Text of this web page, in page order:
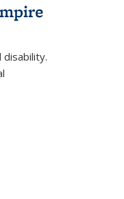
disability.